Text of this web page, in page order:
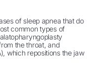
of sleep apnea that do
common types of
the throat, and
which repositions the jaw